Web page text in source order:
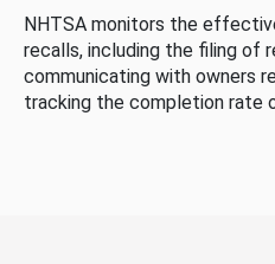
NHTSA monitors the
recalls, including the filing of
communicating with owners
tracking the completion rate